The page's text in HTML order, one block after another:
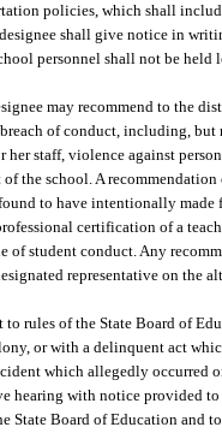
policies, which shall
shall give notice in
personnel shall not be held
may recommend to the
of conduct, including,
staff, violence against
the school. A
to have intentionally made
certification of a
of student conduct. Any
representative on the
to rules of the State Board of
or with a delinquent act
which allegedly occurred
hearing with notice provided
State Board of Education and